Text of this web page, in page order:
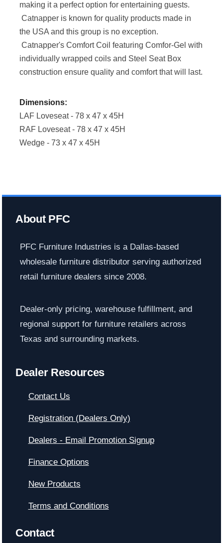
making it a perfect option for entertaining guests.
Catnapper is known for quality products made in
the USA and this group is no exception.
Catnapper's Comfort Coil featuring Comfor-Gel with
individually wrapped coils and Steel Seat Box
construction ensure quality and comfort that will last.
Dimensions:
LAF Loveseat - 78 x 47 x 45H
RAF Loveseat - 78 x 47 x 45H
Wedge - 73 x 47 x 45H
About PFC
PFC Furniture Industries is a Dallas-based
wholesale furniture distributor serving authorized
retail furniture dealers since 2008.
Dealer-only pricing, warehouse fulfillment, and
regional support for furniture retailers across
Texas and surrounding markets.
Dealer Resources
Contact Us
Registration (Dealers Only)
Dealers - Email Promotion Signup
Finance Options
New Products
Terms and Conditions
Contact